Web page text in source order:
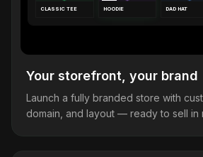
CLASSIC TEE HOODIE DAD HAT
Your storefront, your brand
Launch a fully branded store with
domain, and layout — ready to sell in